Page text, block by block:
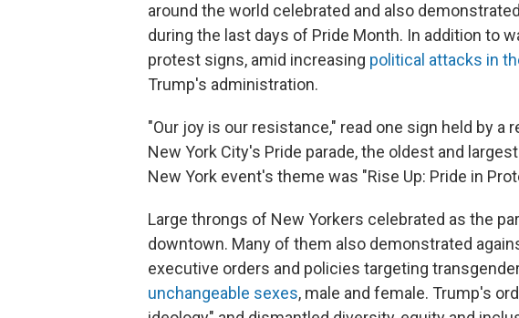
around the world celebrated and also
during the last days of Pride Month. In addition to
protest signs, amid increasing political attacks in
Trump's administration.
"Our joy is our resistance," read one sign held by a
New York City's Pride parade, the oldest and
New York event's theme was "Rise Up: Pride in
Large throngs of New Yorkers celebrated as the
downtown. Many of them also demonstrated
executive orders and policies targeting
unchangeable sexes, male and female. Trump's